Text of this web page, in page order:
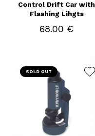
Control Drift Car with
Flashing Lihgts
68.00 €
SOLD OUT